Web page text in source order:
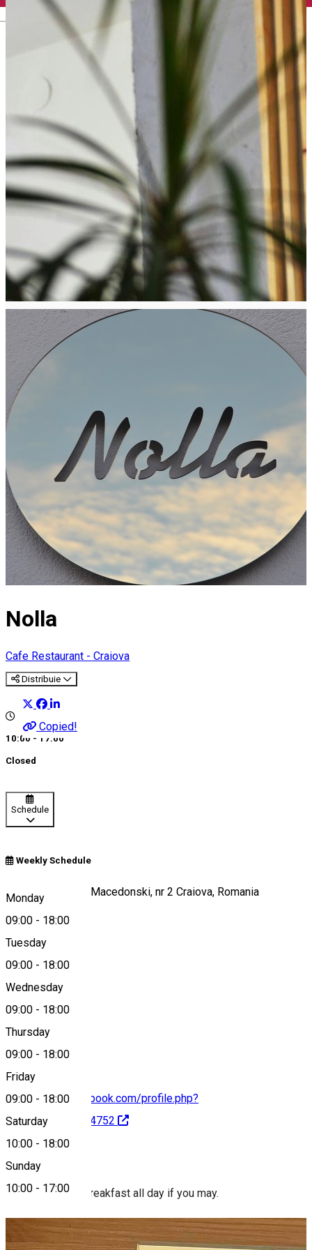
Nolla
Cafe Restaurant - Craiova
Distribuie
Copied!
10:00 - 17:00
Closed
Schedule
Weekly Schedule
Monday
09:00 - 18:00
Tuesday
09:00 - 18:00
Wednesday
09:00 - 18:00
Thursday
09:00 - 18:00
Friday
09:00 - 18:00
Saturday
10:00 - 18:00
Sunday
10:00 - 17:00
Strada Alexandru Macedonski, nr 2 Craiova, Romania
Map
https://www.facebook.com/profile.php?
id=100087849974752
About
Nolla. Brunch or breakfast all day if you may.